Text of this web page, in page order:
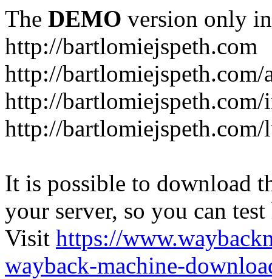
The DEMO version only
http://bartlomiejspeth.com
http://
http://bartlomiejspeth.com/
http://
It is possible to download
your server, so you can
Visit https://
wayback-machine-